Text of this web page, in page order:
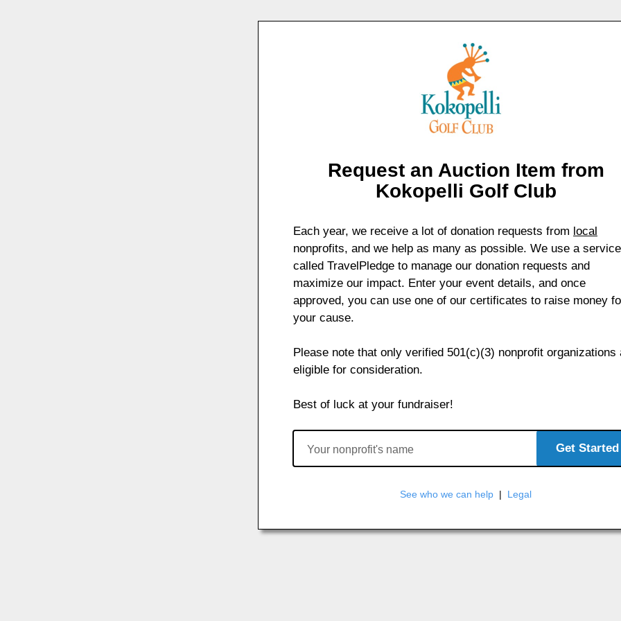
Request an Auction Item from
Kokopelli Golf Club
Each year, we receive a lot of donation requests from local
nonprofits, and we help as many as possible. We use a service
called TravelPledge to manage our donation requests and
maximize our impact. Enter your event details, and once
approved, you can use one of our certificates to raise money
your cause.
Please note that only verified 501(c)(3) nonprofit organizations
eligible for consideration.
Best of luck at your fundraiser!
Get Started
See who we can help | Legal